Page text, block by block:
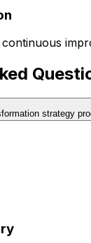
strategy